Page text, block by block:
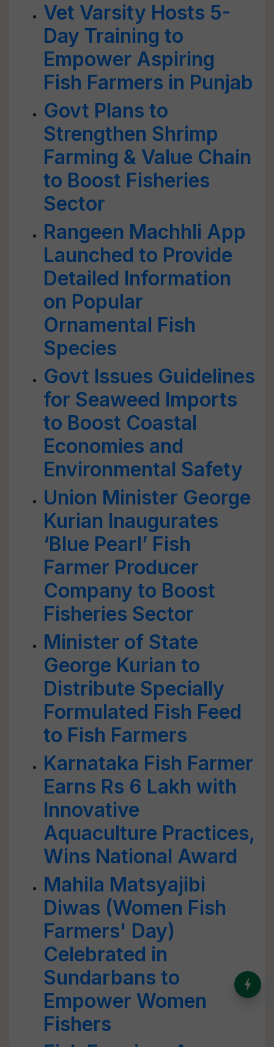
Vet Varsity Hosts 5-
Day Training to
Empower Aspiring
Fish Farmers in Punjab
Govt Plans to
Strengthen Shrimp
Farming & Value Chain
to Boost Fisheries
Sector
Rangeen Machhli App
Launched to Provide
Detailed Information
on Popular
Ornamental Fish
Species
Govt Issues Guidelines
for Seaweed Imports
to Boost Coastal
Economies and
Environmental Safety
Union Minister George
Kurian Inaugurates
‘Blue Pearl’ Fish
Farmer Producer
Company to Boost
Fisheries Sector
Minister of State
George Kurian to
Distribute Specially
Formulated Fish Feed
to Fish Farmers
Karnataka Fish Farmer
Earns Rs 6 Lakh with
Innovative
Aquaculture Practices,
Wins National Award
Mahila Matsyajibi
Diwas (Women Fish
Farmers' Day)
Celebrated in
Sundarbans to
Empower Women
Fishers
India’s Dominance in Global